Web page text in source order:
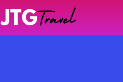
content